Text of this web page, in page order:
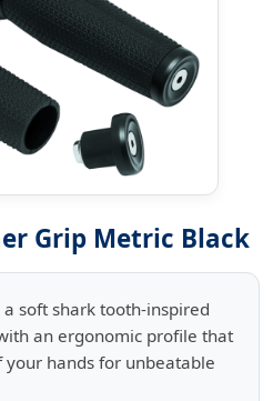
Grip Metric Black
soft shark tooth-inspired
an ergonomic profile that
hands for unbeatable